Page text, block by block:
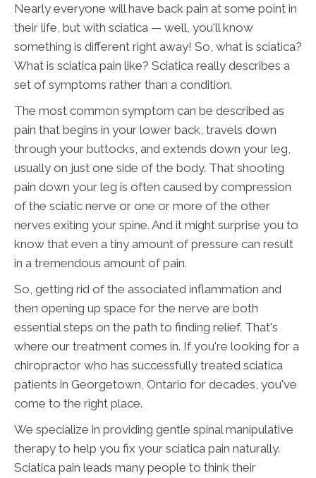
Nearly everyone will have back pain at some point in
their life, but with sciatica — well, you'll know
something is different right away! So, what is sciatica?
What is sciatica pain like? Sciatica really describes a
set of symptoms rather than a condition.
The most common symptom can be described as
pain that begins in your lower back, travels down
through your buttocks, and extends down your leg,
usually on just one side of the body. That shooting
pain down your leg is often caused by compression
of the sciatic nerve or one or more of the other
nerves exiting your spine. And it might surprise you to
know that even a tiny amount of pressure can result
in a tremendous amount of pain.
So, getting rid of the associated inflammation and
then opening up space for the nerve are both
essential steps on the path to finding relief. That's
where our treatment comes in. If you're looking for a
chiropractor who has successfully treated sciatica
patients in Georgetown, Ontario for decades, you've
come to the right place.
We specialize in providing gentle spinal manipulative
therapy to help you fix your sciatica pain naturally.
Sciatica pain leads many people to think their